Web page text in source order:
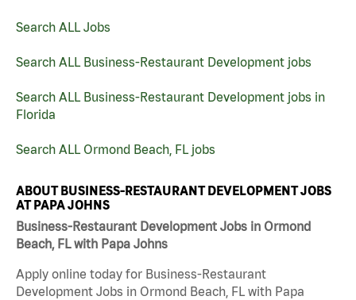
Search ALL Jobs
Search ALL Business-Restaurant Development jobs
Search ALL Business-Restaurant Development jobs in
Florida
Search ALL Ormond Beach, FL jobs
ABOUT BUSINESS-RESTAURANT DEVELOPMENT JOBS
AT PAPA JOHNS
Business-Restaurant Development Jobs in Ormond
Beach, FL with Papa Johns
Apply online today for Business-Restaurant
Development Jobs in Ormond Beach, FL with Papa